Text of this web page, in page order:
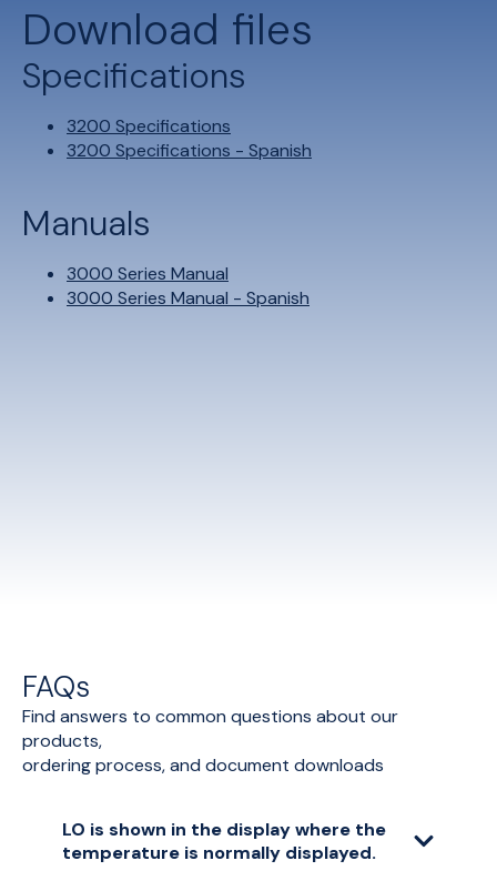
Download files
Specifications
3200 Specifications
3200 Specifications - Spanish
Manuals
3000 Series Manual
3000 Series Manual - Spanish
FAQs
Find answers to common questions about our
products,
ordering process, and document downloads
LO is shown in the display where the
temperature is normally displayed.